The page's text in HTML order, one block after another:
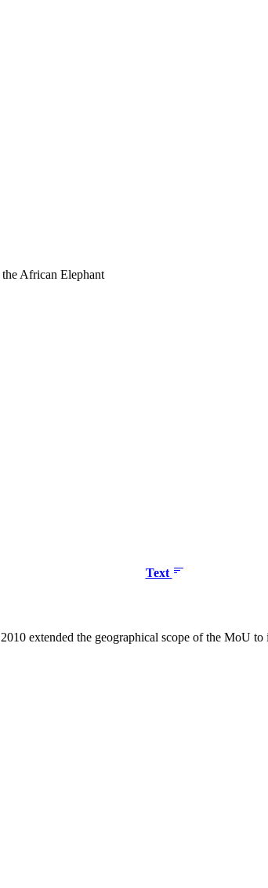
African Elephant
Text
extended the geographical scope of the MoU